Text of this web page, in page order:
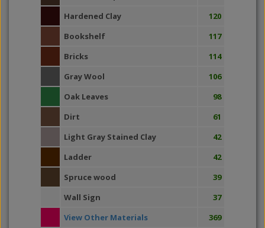
Hardened Clay
120
Bookshelf
117
Bricks
114
Gray Wool
106
Oak Leaves
98
Dirt
61
Light Gray Stained Clay
42
Ladder
42
Spruce wood
39
Wall Sign
37
View Other Materials
369